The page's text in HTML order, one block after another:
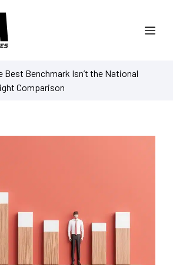
Best Benchmark Isn’t the National
Comparison